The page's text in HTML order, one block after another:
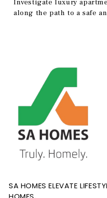
Investigate luxury
along the path to a safe
SA HOMES ELEVATE